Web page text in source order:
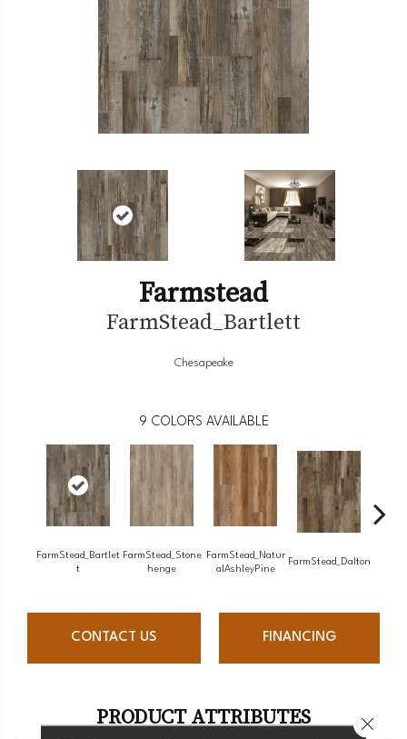
Farmstead
FarmStead_Bartlett
Chesapeake
9 COLORS AVAILABLE
FarmStead_Bartlet
T
FarmStead_Stone
Henge
FarmStead_Natur
AlAshleyPine
FarmStead_Dalton
CONTACT US FINANCING
PRODUCT ATTRIBUTES Close